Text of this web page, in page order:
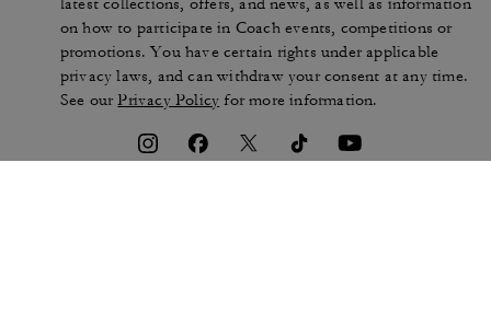
on how to participate in Coach events, competitions or
promotions. You have certain rights under applicable
privacy laws, and can withdraw your consent at any time.
See ourPrivacy Policy for more information.